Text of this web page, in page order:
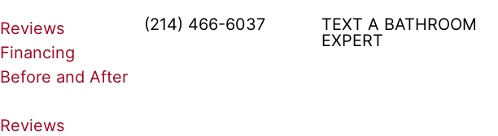
Reviews
Financing
Before and After
Reviews
(214) 466-6037
TEXT A BATHROOM
EXPERT